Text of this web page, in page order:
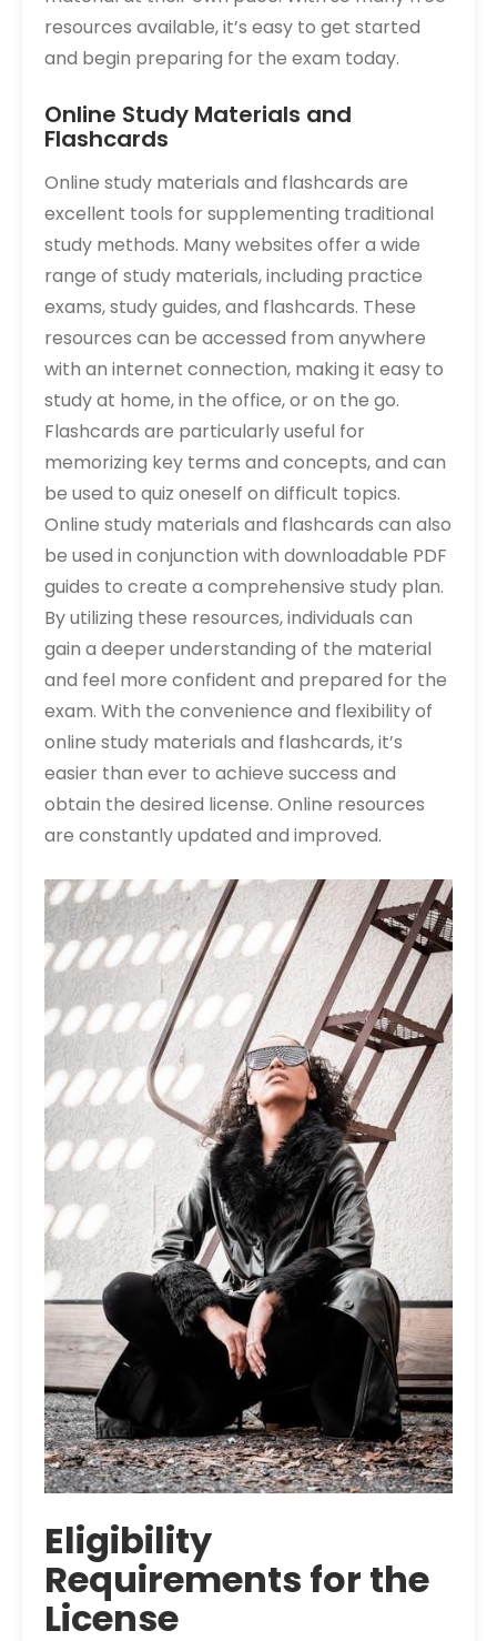
resources available, it’s easy to get started
and begin preparing for the exam today.
Online Study Materials and
Flashcards
Online study materials and flashcards are
excellent tools for supplementing traditional
study methods. Many websites offer a wide
range of study materials, including practice
exams, study guides, and flashcards. These
resources can be accessed from anywhere
with an internet connection, making it easy to
study at home, in the office, or on the go.
Flashcards are particularly useful for
memorizing key terms and concepts, and can
be used to quiz oneself on difficult topics.
Online study materials and flashcards can also
be used in conjunction with downloadable PDF
guides to create a comprehensive study plan.
By utilizing these resources, individuals can
gain a deeper understanding of the material
and feel more confident and prepared for the
exam. With the convenience and flexibility of
online study materials and flashcards, it’s
easier than ever to achieve success and
obtain the desired license. Online resources
are constantly updated and improved.
Eligibility
Requirements for the
License